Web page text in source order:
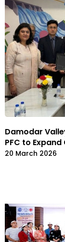
Damodar
PFC to
20 March 2026